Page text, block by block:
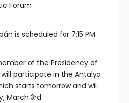
Forum.
is scheduled for 7:15 PM.
of the Presidency of
will participate in the Antalya
starts tomorrow and will
March 3rd.